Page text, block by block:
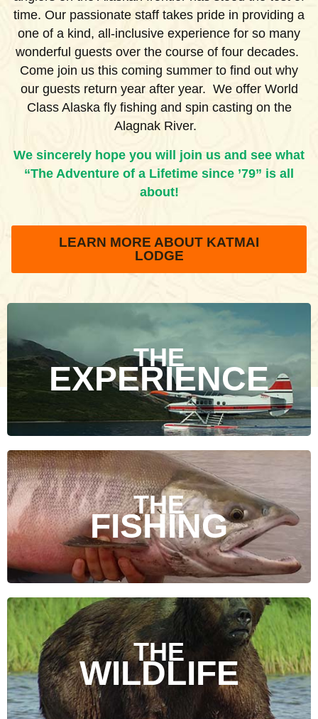
time. Our passionate staff takes pride in providing a
one of a kind, all-inclusive experience for so many
wonderful guests over the course of four decades.
Come join us this coming summer to find out why
our guests return year after year. We offer World
Class Alaska fly fishing and spin casting on the
Alagnak River.
We sincerely hope you will join us and see what
“The Adventure of a Lifetime since ’79” is all
about!
LEARN MORE ABOUT KATMAI
LODGE
THE
EXPERIENCE
THE
FISHING
THE
WILDLIFE